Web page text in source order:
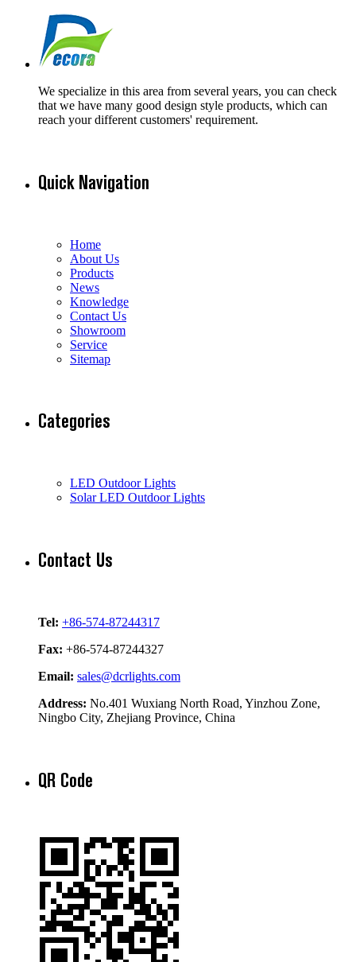
We specialize in this area from several years, you can check
that we have many good design style products, which can
reach your different customers' requirement.
Quick Navigation
Home
About Us
Products
News
Knowledge
Contact Us
Showroom
Service
Sitemap
Categories
LED Outdoor Lights
Solar LED Outdoor Lights
Contact Us
Tel: +86-574-87244317
Fax: +86-574-87244327
Email: sales@dcrlights.com
Address: No.401 Wuxiang North Road, Yinzhou Zone,
Ningbo City, Zhejiang Province, China
QR Code